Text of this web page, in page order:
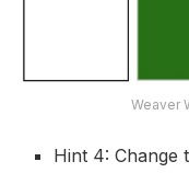
Weaver
Hint 4: Change